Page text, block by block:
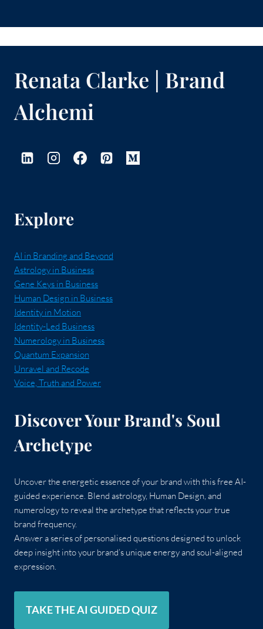
Renata Clarke | Brand
Alchemi
Explore
AI in Branding and Beyond
Astrology in Business
Gene Keys in Business
Human Design in Business
Identity in Motion
Identity-Led Business
Numerology in Business
Quantum Expansion
Unravel and Recode
Voice, Truth and Power
Discover Your Brand's Soul
Archetype
Uncover the energetic essence of your brand with this free AI-
guided experience. Blend astrology, Human Design, and
numerology to reveal the archetype that reflects your true
brand frequency.
Answer a series of personalised questions designed to unlock
deep insight into your brand’s unique energy and soul-aligned
expression.
TAKE THE AI GUIDED QUIZ